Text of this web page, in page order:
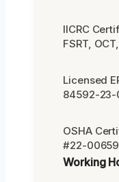
IICRC
FSRT,
Licensed
84592-23-
OSHA
#22-
Working